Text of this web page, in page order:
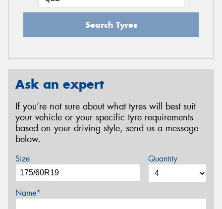
Search Tyres
Ask an expert
If you’re not sure about what tyres will best suit
your vehicle or your specific tyre requirements
based on your driving style, send us a message
below.
Size Quantity
Name*